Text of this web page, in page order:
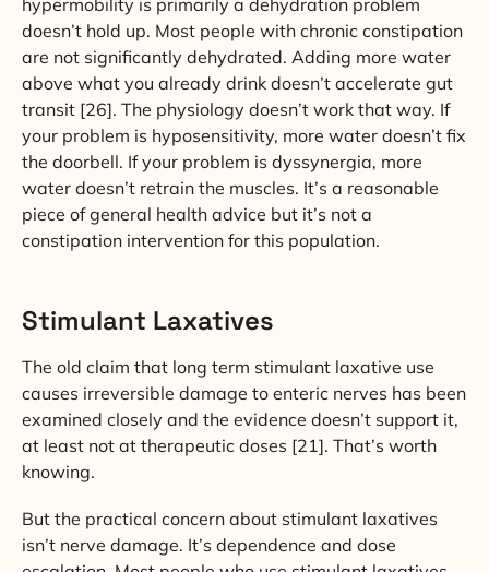
hypermobility is primarily a dehydration problem
doesn’t hold up. Most people with chronic constipation
are not significantly dehydrated. Adding more water
above what you already drink doesn’t accelerate gut
transit [26]. The physiology doesn’t work that way. If
your problem is hyposensitivity, more water doesn’t fix
the doorbell. If your problem is dyssynergia, more
water doesn’t retrain the muscles. It’s a reasonable
piece of general health advice but it’s not a
constipation intervention for this population.
Stimulant Laxatives
The old claim that long term stimulant laxative use
causes irreversible damage to enteric nerves has been
examined closely and the evidence doesn’t support it,
at least not at therapeutic doses [21]. That’s worth
knowing.
But the practical concern about stimulant laxatives
isn’t nerve damage. It’s dependence and dose